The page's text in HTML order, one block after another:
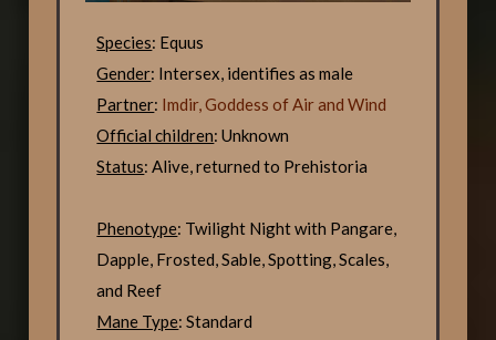
Species: Equus
Gender: Intersex, identifies as male
Partner: Imdir, Goddess of Air and Wind
Official children: Unknown
Status: Alive, returned to Prehistoria
Phenotype: Twilight Night with Pangare,
Dapple, Frosted, Sable, Spotting, Scales,
and Reef
Mane Type: Standard